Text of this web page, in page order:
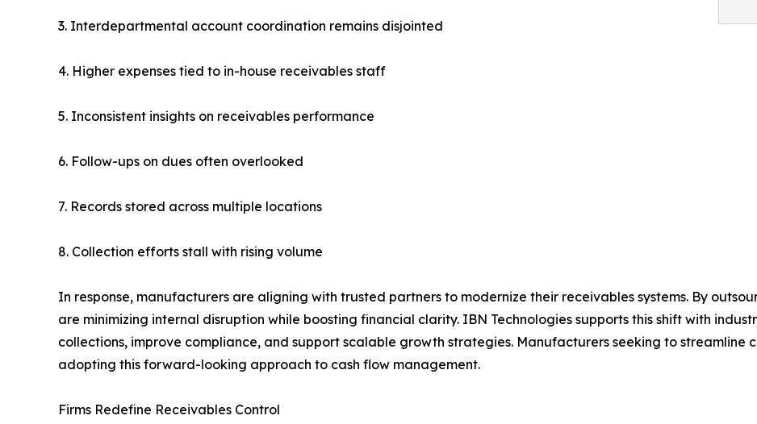
3. Interdepartmental account coordination remains disjointed
4. Higher expenses tied to in-house receivables staff
5. Inconsistent insights on receivables performance
6. Follow-ups on dues often overlooked
7. Records stored across multiple locations
8. Collection efforts stall with rising volume
In response, manufacturers are aligning with trusted partners to modernize their receivables systems. By
are minimizing internal disruption while boosting financial clarity. IBN Technologies supports this shift with
collections, improve compliance, and support scalable growth strategies. Manufacturers seeking to streamline
adopting this forward-looking approach to cash flow management.
Firms Redefine Receivables Control